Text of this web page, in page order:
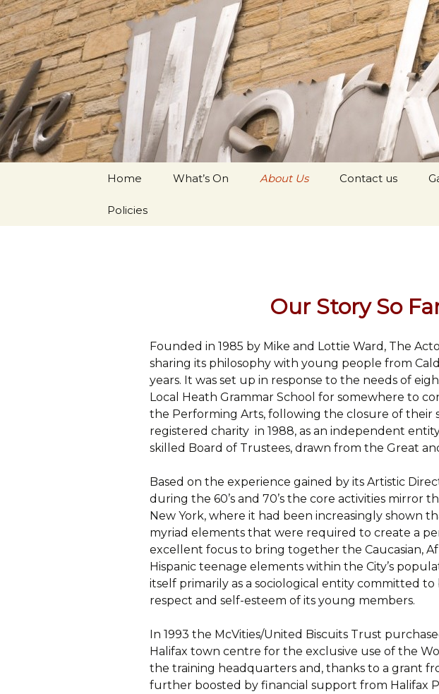
Actors'
Youth Arts
Home What’s On About Us Contact us
Policies
Our Story So
Founded in 1985 by Mike and Lottie Ward, The
sharing its philosophy with young people from
years. It was set up in response to the needs of
Local Heath Grammar School for somewhere to
the Performing Arts, following the closure of their
registered charity in 1988, as an independent
skilled Board of Trustees, drawn from the Great
Based on the experience gained by its Artistic
during the 60’s and 70’s the core activities mirror
New York, where it had been increasingly shown
myriad elements that were required to create a
excellent focus to bring together the Caucasian,
Hispanic teenage elements within the City’s
itself primarily as a sociological entity committed
respect and self-esteem of its young members.
In 1993 the McVities/United Biscuits Trust
Halifax town centre for the exclusive use of the
the training headquarters and, thanks to a grant
further boosted by financial support from Halifax